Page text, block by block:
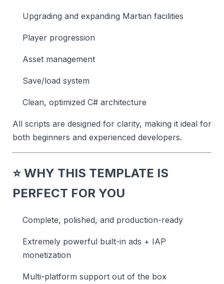
Upgrading and expanding Martian facilities
Player progression
Asset management
Save/load system
Clean, optimized C# architecture
All scripts are designed for clarity, making it ideal for
both beginners and experienced developers.
⭐WHY THIS TEMPLATE IS
PERFECT FOR YOU
Complete, polished, and production-ready
Extremely powerful built-in ads + IAP
monetization
Multi-platform support out of the box